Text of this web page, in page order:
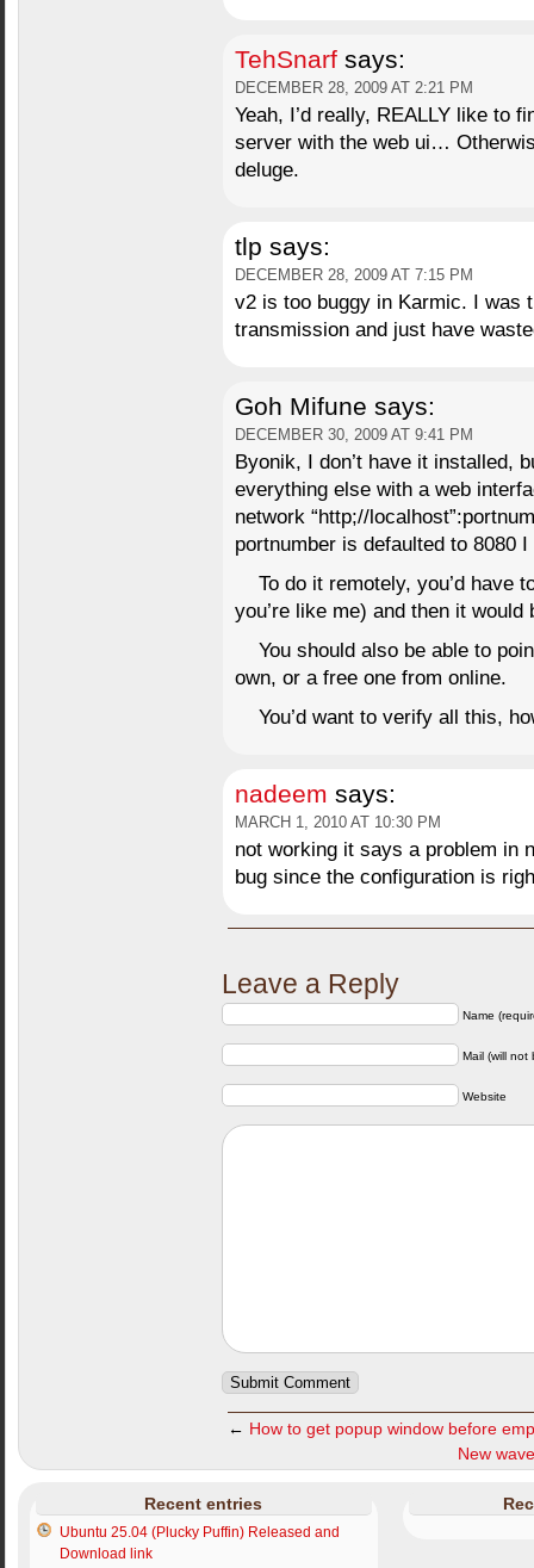
TehSnarf says:
DECEMBER 28, 2009 AT 2:21 PM
Yeah, I’d really, REALLY like to
server with the web ui…
deluge.
tlp says:
DECEMBER 28, 2009 AT 7:15 PM
v2 is too buggy in Karmic. I was
transmission and just have
Goh Mifune says:
DECEMBER 30, 2009 AT 9:41 PM
Byonik, I don’t have it installed,
everything else with a web
network “http;//
portnumber is defaulted to 8080 I
To do it remotely, you’d have
you’re like me) and then it would
You should also be able to
own, or a free one from online.
You’d want to verify all this,
nadeem says:
MARCH 1, 2010 AT 10:30 PM
not working it says a problem in
bug since the configuration is
Leave a Reply
Name
Mail (will not
Website
← How to get popup window before
New
Recent entries
Ubuntu 25.04 (Plucky Puffin) Released and
Download link